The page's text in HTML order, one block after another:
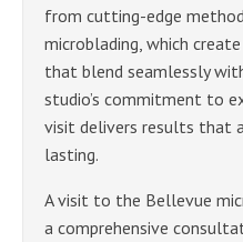
from cutting-edge
microblading, which
that blend seamlessly
studio’s commitment to
visit delivers results that
lasting.
A visit to the Bellevue
a comprehensive